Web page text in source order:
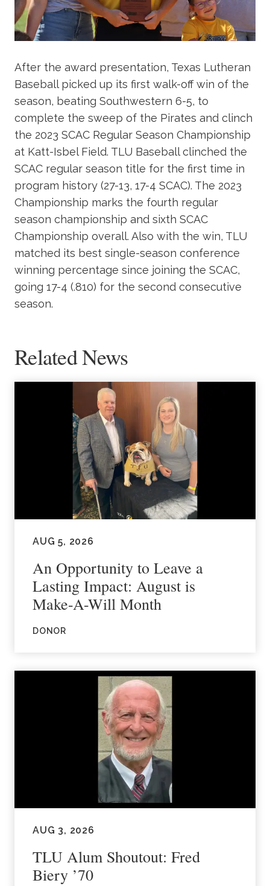
After the award presentation, Texas Lutheran
Baseball picked up its first walk-off win of the
season, beating Southwestern 6-5, to
complete the sweep of the Pirates and clinch
the 2023 SCAC Regular Season Championship
at Katt-Isbel Field. TLU Baseball clinched the
SCAC regular season title for the first time in
program history (27-13, 17-4 SCAC). The 2023
Championship marks the fourth regular
season championship and sixth SCAC
Championship overall. Also with the win, TLU
matched its best single-season conference
winning percentage since joining the SCAC,
going 17-4 (.810) for the second consecutive
season.
Related News
AUG 5, 2026
An Opportunity to Leave a
Lasting Impact: August is
Make-A-Will Month
DONOR
AUG 3, 2026
TLU Alum Shoutout: Fred
Biery ’70